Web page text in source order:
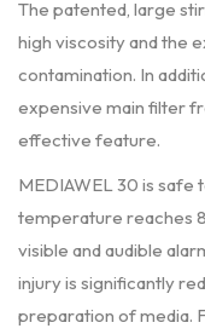
The patented, large
high viscosity and the
contamination. In
expensive main filter
effective feature.
MEDIAWEL 30 is safe
temperature reaches
visible and audible
injury is significantly
preparation of media.